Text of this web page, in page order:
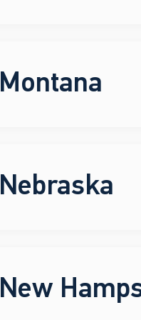
Montana
Nebraska
New